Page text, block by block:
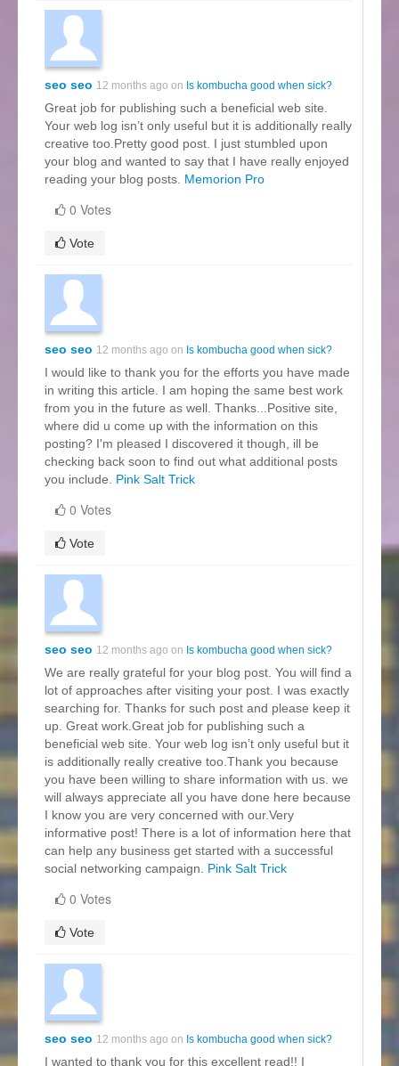
seo seo 12 months ago on Is kombucha good when sick?
Great job for publishing such a beneficial web site.
Your web log isn’t only useful but it is additionally really
creative too.Pretty good post. I just stumbled upon
your blog and wanted to say that I have really enjoyed
reading your blog posts. Memorion Pro
0 Votes
Vote
seo seo 12 months ago on Is kombucha good when sick?
I would like to thank you for the efforts you have made
in writing this article. I am hoping the same best work
from you in the future as well. Thanks...Positive site,
where did u come up with the information on this
posting? I'm pleased I discovered it though, ill be
checking back soon to find out what additional posts
you include. Pink Salt Trick
0 Votes
Vote
seo seo 12 months ago on Is kombucha good when sick?
We are really grateful for your blog post. You will find a
lot of approaches after visiting your post. I was exactly
searching for. Thanks for such post and please keep it
up. Great work.Great job for publishing such a
beneficial web site. Your web log isn’t only useful but it
is additionally really creative too.Thank you because
you have been willing to share information with us. we
will always appreciate all you have done here because
I know you are very concerned with our.Very
informative post! There is a lot of information here that
can help any business get started with a successful
social networking campaign. Pink Salt Trick
0 Votes
Vote
seo seo 12 months ago on Is kombucha good when sick?
I wanted to thank you for this excellent read!! I